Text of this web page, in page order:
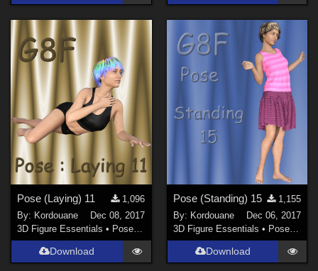
Pose (Laying) 11
1,096
By: Kordouane
Dec 08, 2017
3D Figure Essentials • Poses and Expressions
Download
Pose (Standing) 15
1,155
By: Kordouane
Dec 06, 2017
3D Figure Essentials • Poses and Expressions
Download